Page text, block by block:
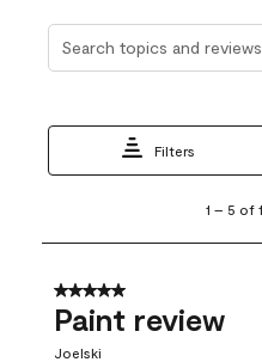
Search topics and
Filters
5
10
Reviews
1 – 5 of
5 out of 5 stars.
Paint review
Joelski